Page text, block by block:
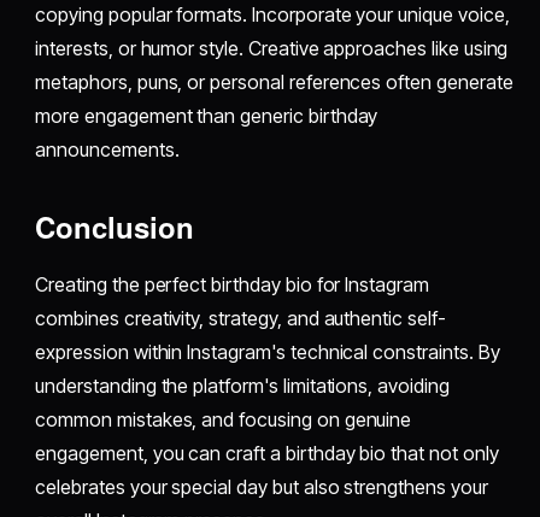
copying popular formats. Incorporate your unique voice,
interests, or humor style. Creative approaches like using
metaphors, puns, or personal references often generate
more engagement than generic birthday
announcements.
Conclusion
Creating the perfect birthday bio for Instagram
combines creativity, strategy, and authentic self-
expression within Instagram's technical constraints. By
understanding the platform's limitations, avoiding
common mistakes, and focusing on genuine
engagement, you can craft a birthday bio that not only
celebrates your special day but also strengthens your